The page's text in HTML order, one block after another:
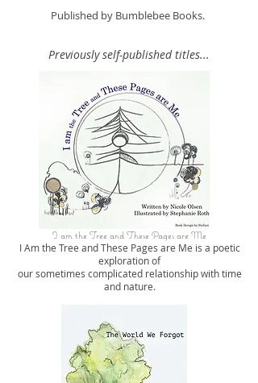
Published by Bumblebee Books.
Previously self-published titles...
I am the Tree and These Pages are Me
I Am the Tree and These Pages are Me is a poetic
exploration of
our sometimes complicated relationship with time
and nature.